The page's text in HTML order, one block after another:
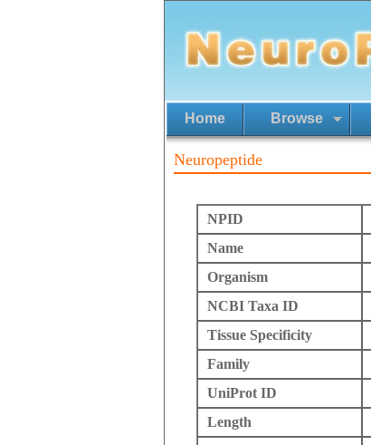
Home Browse
Neuropeptide
NPID
Name
Organism
NCBI Taxa ID
Tissue Specificity
Family
UniProt ID
Length